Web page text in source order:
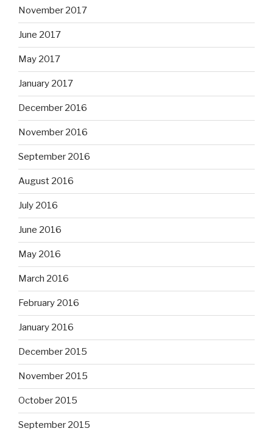
November 2017
June 2017
May 2017
January 2017
December 2016
November 2016
September 2016
August 2016
July 2016
June 2016
May 2016
March 2016
February 2016
January 2016
December 2015
November 2015
October 2015
September 2015